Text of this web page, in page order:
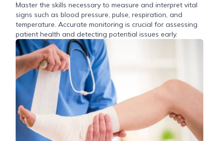
Master the skills necessary to measure and interpret vital
signs such as blood pressure, pulse, respiration, and
temperature. Accurate monitoring is crucial for assessing
patient health and detecting potential issues early.